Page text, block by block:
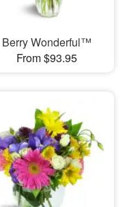
Berry Wonderful™
From $93.95